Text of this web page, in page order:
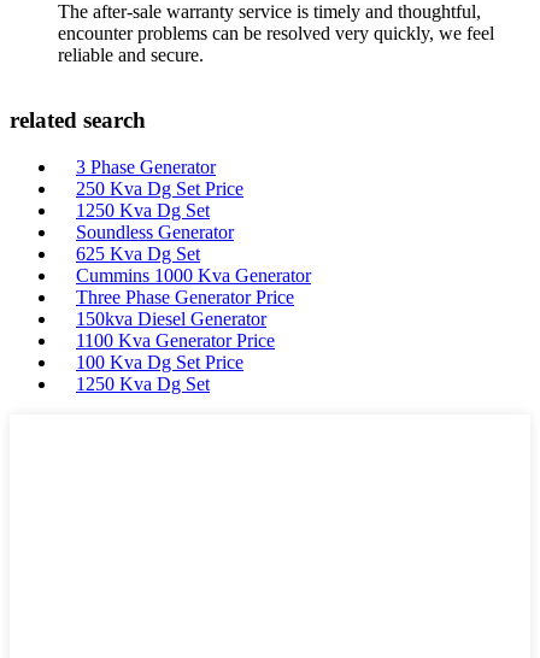
The after-sale warranty service is timely and thoughtful,
encounter problems can be resolved very quickly, we feel
reliable and secure.
related search
3 Phase Generator
250 Kva Dg Set Price
1250 Kva Dg Set
Soundless Generator
625 Kva Dg Set
Cummins 1000 Kva Generator
Three Phase Generator Price
150kva Diesel Generator
1100 Kva Generator Price
100 Kva Dg Set Price
1250 Kva Dg Set